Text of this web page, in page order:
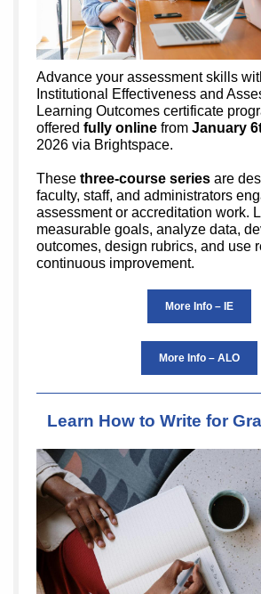
Advance your assessment skills
Institutional Effectiveness and
Learning Outcomes certificate
offered fully online from January
2026 via Brightspace.
These three-course series are
faculty, staff, and administrators
assessment or accreditation work.
measurable goals, analyze data,
outcomes, design rubrics, and use
continuous improvement.
More Info – IE
More Info – ALO
Learn How to Write for